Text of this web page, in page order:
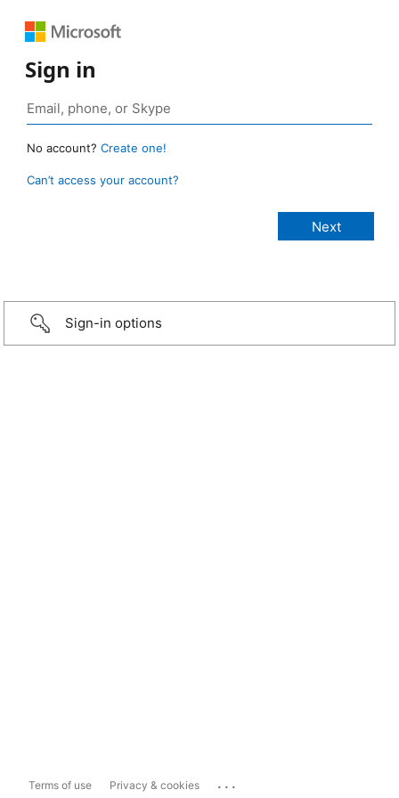
Sign in
No account? Create one!
Can’t access your account?
Sign-in options
Terms of use Privacy & cookies ...